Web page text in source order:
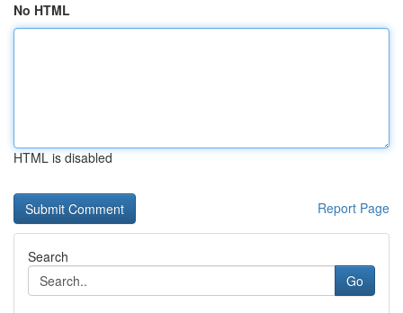
No HTML
HTML is disabled
Report Page
Search
Go